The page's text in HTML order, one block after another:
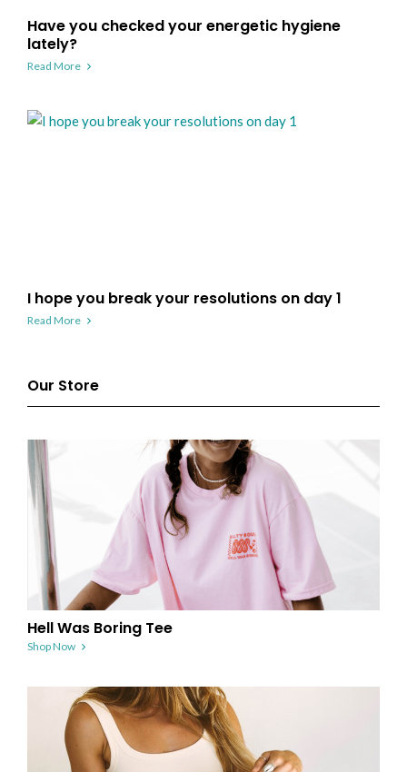
Have you checked your energetic hygiene
lately?
Read More
I hope you break your resolutions on day 1
Read More
Our Store
Hell Was Boring Tee
Shop Now